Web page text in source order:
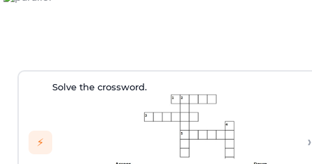
⚡
Solve the crossword.
›